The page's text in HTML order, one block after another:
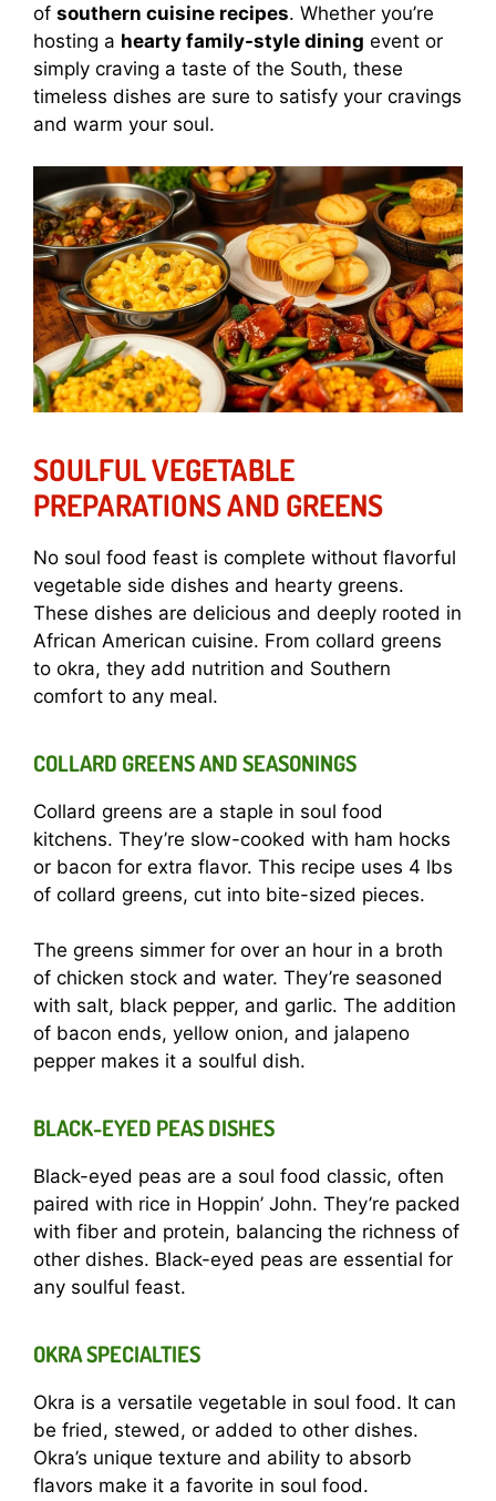
of southern cuisine recipes. Whether you’re
hosting a hearty family-style dining event or
simply craving a taste of the South, these
timeless dishes are sure to satisfy your cravings
and warm your soul.
SOULFUL VEGETABLE
PREPARATIONS AND GREENS
No soul food feast is complete without flavorful
vegetable side dishes and hearty greens.
These dishes are delicious and deeply rooted in
African American cuisine. From collard greens
to okra, they add nutrition and Southern
comfort to any meal.
COLLARD GREENS AND SEASONINGS
Collard greens are a staple in soul food
kitchens. They’re slow-cooked with ham hocks
or bacon for extra flavor. This recipe uses 4 lbs
of collard greens, cut into bite-sized pieces.
The greens simmer for over an hour in a broth
of chicken stock and water. They’re seasoned
with salt, black pepper, and garlic. The addition
of bacon ends, yellow onion, and jalapeno
pepper makes it a soulful dish.
BLACK-EYED PEAS DISHES
Black-eyed peas are a soul food classic, often
paired with rice in Hoppin’ John. They’re packed
with fiber and protein, balancing the richness of
other dishes. Black-eyed peas are essential for
any soulful feast.
OKRA SPECIALTIES
Okra is a versatile vegetable in soul food. It can
be fried, stewed, or added to other dishes.
Okra’s unique texture and ability to absorb
flavors make it a favorite in soul food.